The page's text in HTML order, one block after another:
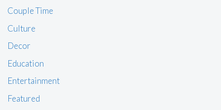
Couple Time
Culture
Decor
Education
Entertainment
Featured